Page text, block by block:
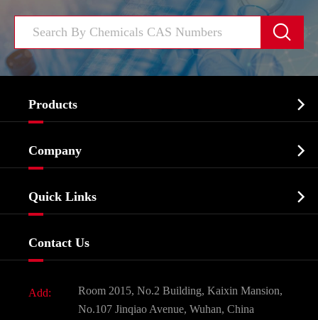

Products 
Biochemical
Food & Feed Additive
Dyes and Pigments
Active Pharmaceutical Ingredient API
Company 
Quick Links 
Contact Us
Add:
Room 2015, No.2 Building, Kaixin Mansion,
No.107 Jinqiao Avenue, Wuhan, China